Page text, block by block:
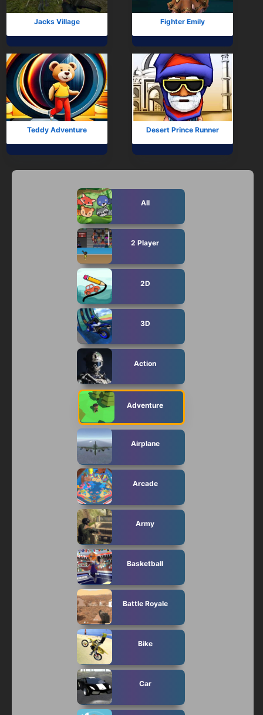
Jacks Village Fighter Emily
Teddy Adventure Desert Prince Runner
All
2 Player
2D
3D
Action
Adventure
Airplane
Arcade
Army
Basketball
Battle Royale
Bike
Car